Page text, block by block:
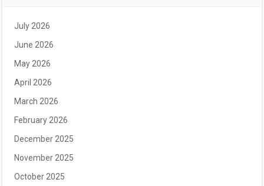
July 2026
June 2026
May 2026
April 2026
March 2026
February 2026
December 2025
November 2025
October 2025